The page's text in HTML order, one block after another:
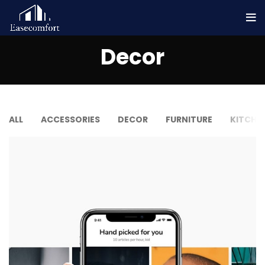
Decor
ALL ACCESSORIES DECOR FURNITURE